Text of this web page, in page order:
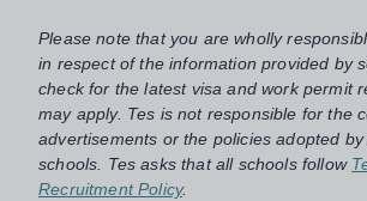
Please note that you are wholly
in respect of the information provided by
check for the latest visa and work permit
may apply. Tes is not responsible for the
advertisements or the policies adopted
schools. Tes asks that all schools follow
Recruitment Policy.